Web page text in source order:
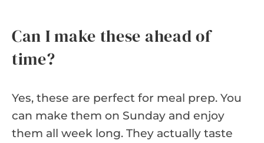
Can I make these ahead of
time?
Yes, these are perfect for meal prep. You
can make them on Sunday and enjoy
them all week long. They actually taste